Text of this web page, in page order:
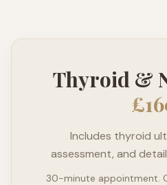
Thyroid &
Includes thyroid
assessment, and
30-minute appointment.